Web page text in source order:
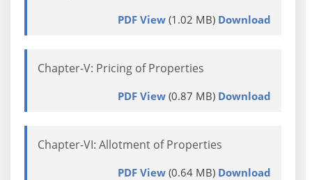
PDF View(1.02 MB) Download
Chapter-V: Pricing of Properties
PDF View(0.87 MB) Download
Chapter-VI: Allotment of Properties
PDF View(0.64 MB) Download